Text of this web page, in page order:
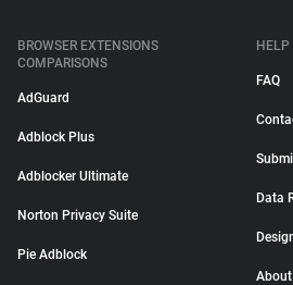
BROWSER EXTENSIONS
COMPARISONS
AdGuard
Adblock Plus
Adblocker Ultimate
Norton Privacy Suite
Pie Adblock
HELP
FAQ
Data